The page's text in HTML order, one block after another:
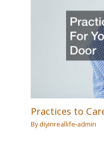
Practices to
Bydiyinreallife-admin